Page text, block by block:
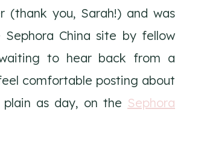
you, Sarah!) and was
China site by fellow
to hear back from a
comfortable posting about
as day, on the Sephora